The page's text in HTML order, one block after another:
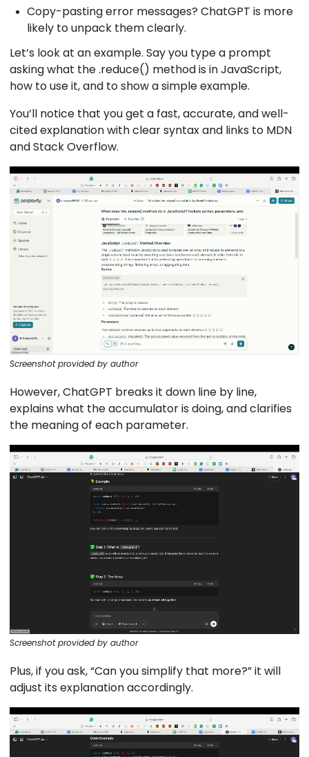
Copy-pasting error messages? ChatGPT is more
likely to unpack them clearly.
Let’s look at an example. Say you type a prompt
asking what the .reduce() method is in JavaScript,
how to use it, and to show a simple example.
You’ll notice that you get a fast, accurate, and well-
cited explanation with clear syntax and links to MDN
and Stack Overflow.
Screenshot provided by author
However, ChatGPT breaks it down line by line,
explains what the accumulator is doing, and clarifies
the meaning of each parameter.
Screenshot provided by author
Plus, if you ask, “Can you simplify that more?” it will
adjust its explanation accordingly.